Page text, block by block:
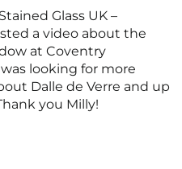
Glass UK –
a video about the
at Coventry
looking for more
Dalle de Verre and up
you Milly!